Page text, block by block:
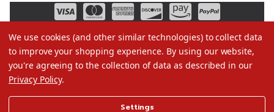
We use cookies (and other similar technologies) to collect data
to improve your shopping experience. By using our website,
you're agreeing to the collection of data as described in our
Privacy Policy.
Settings